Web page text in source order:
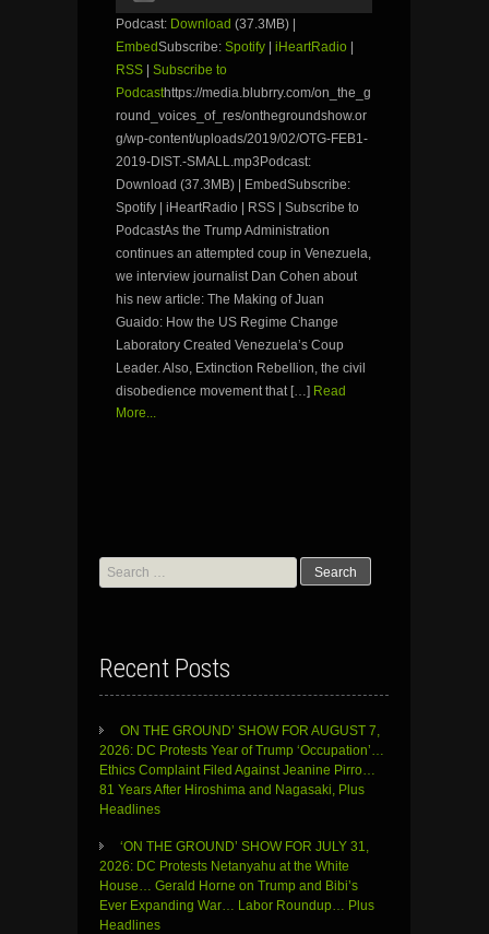
Podcast: Download (37.3MB) |
EmbedSubscribe: Spotify | iHeartRadio |
RSS | Subscribe to
Podcasthttps://media.blubrry.com/on_the_g
round_voices_of_res/onthegroundshow.or
g/wp-content/uploads/2019/02/OTG-FEB1-
2019-DIST.-SMALL.mp3Podcast:
Download (37.3MB) | EmbedSubscribe:
Spotify | iHeartRadio | RSS | Subscribe to
PodcastAs the Trump Administration
continues an attempted coup in Venezuela,
we interview journalist Dan Cohen about
his new article: The Making of Juan
Guaido: How the US Regime Change
Laboratory Created Venezuela’s Coup
Leader. Also, Extinction Rebellion, the civil
disobedience movement that […] Read
More...
Search
for:
Recent Posts
ON THE GROUND’ SHOW FOR AUGUST 7,
2026: DC Protests Year of Trump ‘Occupation’…
Ethics Complaint Filed Against Jeanine Pirro…
81 Years After Hiroshima and Nagasaki, Plus
Headlines
‘ON THE GROUND’ SHOW FOR JULY 31,
2026: DC Protests Netanyahu at the White
House… Gerald Horne on Trump and Bibi’s
Ever Expanding War… Labor Roundup… Plus
Headlines